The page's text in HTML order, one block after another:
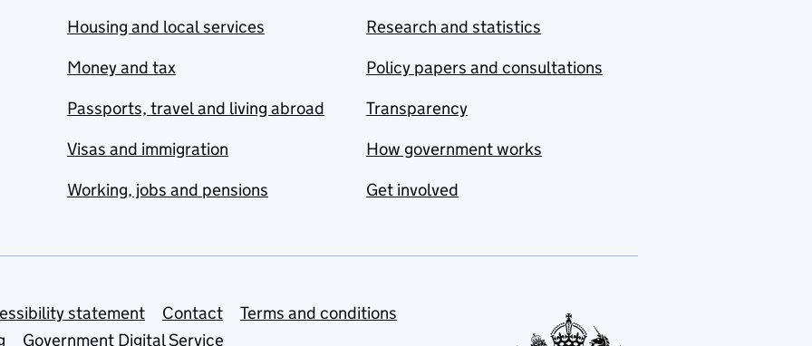
Housing and local services
Money and tax
Passports, travel and living abroad
Visas and immigration
Working, jobs and pensions
Research and statistics
Policy papers and consultations
Transparency
How government works
Get involved
statement Contact
Terms and conditions
Government Digital Service